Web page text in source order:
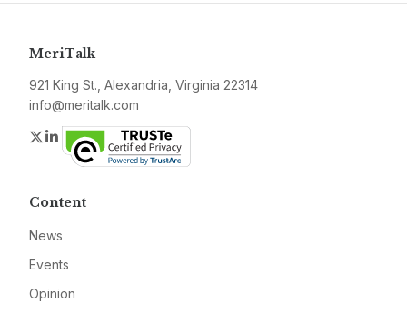
MeriTalk
921 King St., Alexandria, Virginia 22314
info@meritalk.com
Twitter
LinkedIn
Content
News
Events
Opinion